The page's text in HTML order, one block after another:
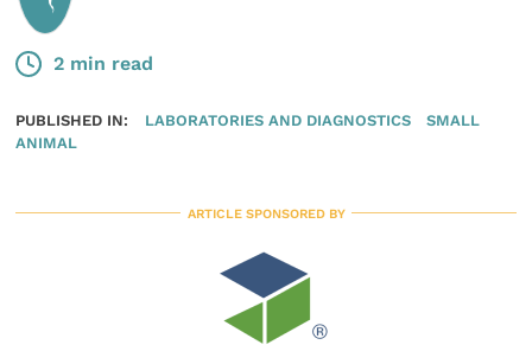
2 min read
PUBLISHED IN: LABORATORIES AND DIAGNOSTICS
SMALL
ANIMAL
ARTICLE SPONSORED BY